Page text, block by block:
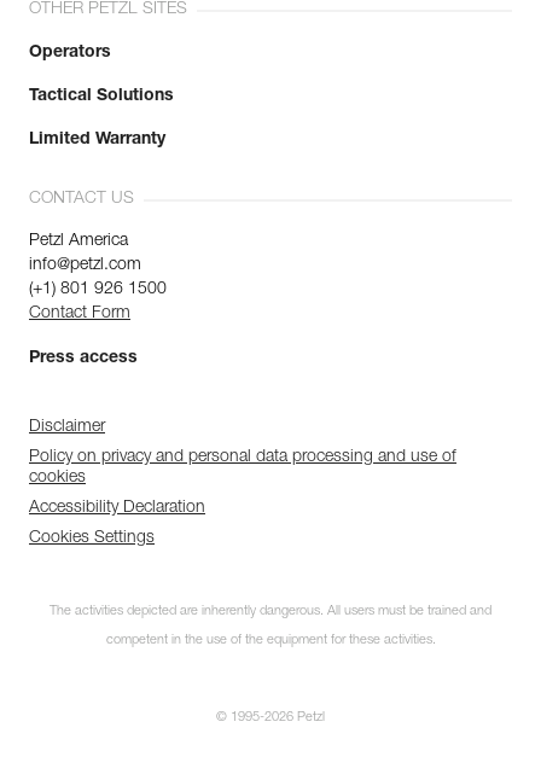
OTHER PETZL SITES
Operators
Tactical Solutions
Limited Warranty
CONTACT US
Petzl America
info@petzl.com
(+1) 801 926 1500
Contact Form
Press access
Disclaimer
Policy on privacy and personal data processing and use of
cookies
Accessibility Declaration
Cookies Settings
The activities depicted are inherently dangerous. All users must be trained and
competent in the use of the equipment for these activities.
© 1995-2026 Petzl